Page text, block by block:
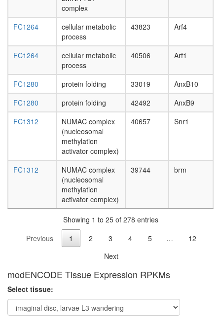
TM)-
Delta
complex
EGF-
Ncore
LRP-
VI
1
H)
complex
FC1264
cellular metabolic
process
43823 Arf4
FC1264
cellular metabolic
process
40506 Arf1
FC1280 protein folding 33019
AnxB10
FC1280
protein folding 42492
AnxB9
FC1312
NUMAC complex
(nucleosomal
methylation
activator complex)
40657 Snr1
FC1312
NUMAC complex
(nucleosomal
methylation
activator complex)
39744 brm
Showing 1 to 25 of 278 entries
Previous
1 2 3 4 5 …
12
Next
modENCODE Tissue Expression RPKMs
Select tissue: